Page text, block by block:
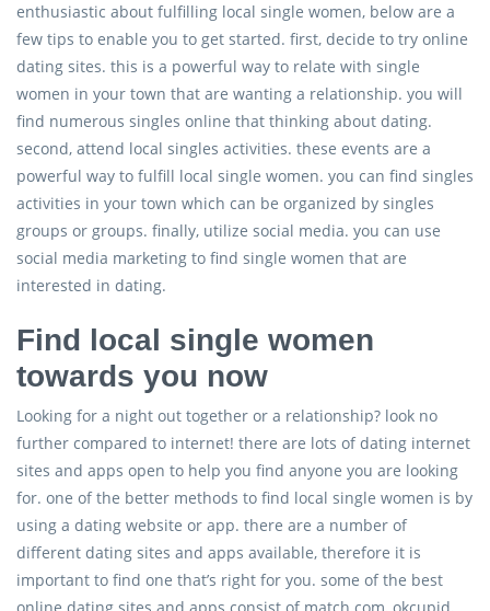
enthusiastic about fulfilling local single women, below are a
few tips to enable you to get started. first, decide to try online
dating sites. this is a powerful way to relate with single
women in your town that are wanting a relationship. you will
find numerous singles online that thinking about dating.
second, attend local singles activities. these events are a
powerful way to fulfill local single women. you can find singles
activities in your town which can be organized by singles
groups or groups. finally, utilize social media. you can use
social media marketing to find single women that are
interested in dating.
Find local single women
towards you now
Looking for a night out together or a relationship? look no
further compared to internet! there are lots of dating internet
sites and apps open to help you find anyone you are looking
for. one of the better methods to find local single women is by
using a dating website or app. there are a number of
different dating sites and apps available, therefore it is
important to find one that’s right for you. some of the best